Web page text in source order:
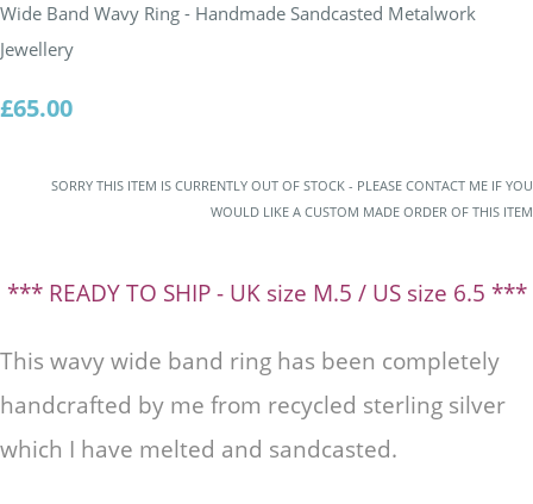
Wide Band Wavy Ring - Handmade Sandcasted Metalwork
Jewellery
£65.00
SORRY THIS ITEM IS CURRENTLY OUT OF STOCK - PLEASE CONTACT ME IF YOU
WOULD LIKE A CUSTOM MADE ORDER OF THIS ITEM
*** READY TO SHIP - UK size M.5 / US size 6.5 ***
This wavy wide band ring has been completely
handcrafted by me from recycled sterling silver
which I have melted and sandcasted.